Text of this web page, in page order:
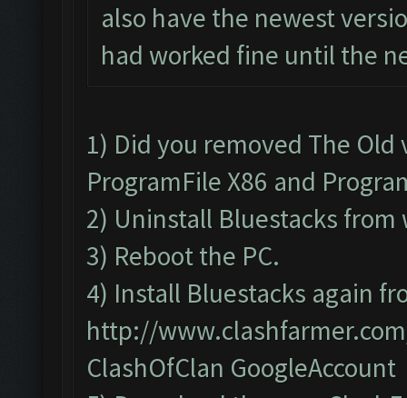
also have the newest
had worked fine until the
1) Did you removed The
ProgramFile X86 and
2) Uninstall Bluestacks
3) Reboot the PC.
4) Install Bluestacks again
http://
ClashOfClan GoogleAccount